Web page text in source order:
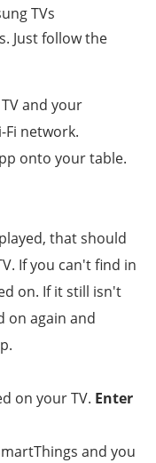
TVs
Just follow the
and your
Fi network.
onto your table.
that should
If you can't find in
on. If it still isn't
on again and
on your TV. Enter
and you